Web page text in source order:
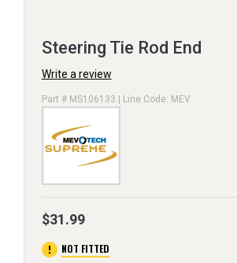
Steering Tie Rod End
Write a review
Part # MS106133 | Line Code: MEV
$31.99
error NOT FITTED